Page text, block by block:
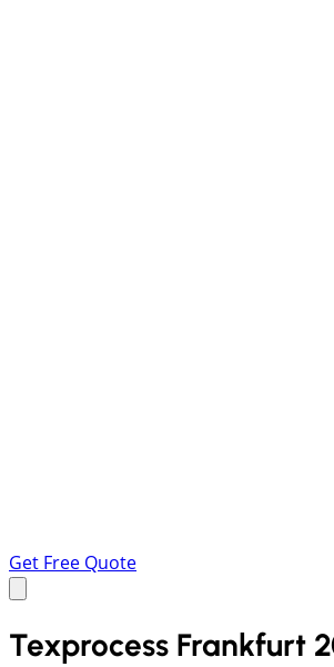
Get Free Quote
Texprocess Frankfurt